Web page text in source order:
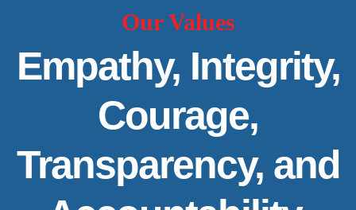
Our Values
Empathy, Integrity,
Courage,
Transparency, and